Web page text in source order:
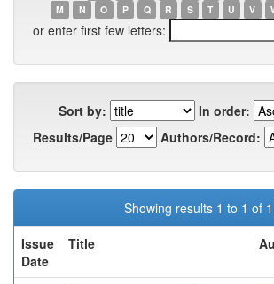
M
N O P Q R S T U V
or enter first few letters:
Sort by:
In order:
Results/Page
Authors/Record:
Showing results 1 to 1 of 1
Issue
Date
Title